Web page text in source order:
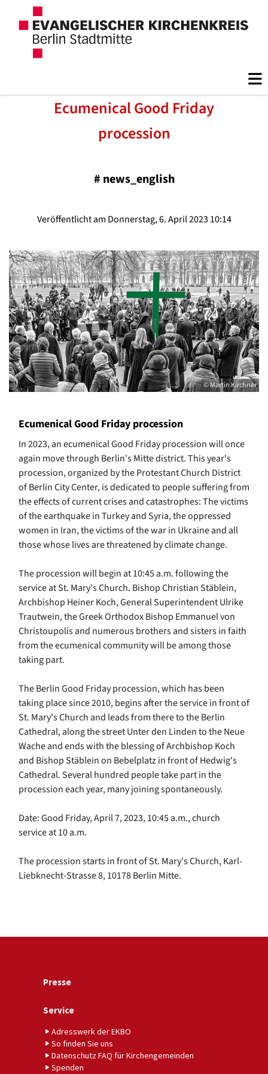
Ecumenical Good Friday
procession
# news_english
Veröffentlicht am Donnerstag, 6. April 2023 10:14
© Martin Kirchner
Ecumenical Good Friday procession
In 2023, an ecumenical Good Friday procession will once
again move through Berlin's Mitte district. This year's
procession, organized by the Protestant Church District
of Berlin City Center, is dedicated to people suffering from
the effects of current crises and catastrophes: The victims
of the earthquake in Turkey and Syria, the oppressed
women in Iran, the victims of the war in Ukraine and all
those whose lives are threatened by climate change.
The procession will begin at 10:45 a.m. following the
service at St. Mary's Church. Bishop Christian Stäblein,
Archbishop Heiner Koch, General Superintendent Ulrike
Trautwein, the Greek Orthodox Bishop Emmanuel von
Christoupolis and numerous brothers and sisters in faith
from the ecumenical community will be among those
taking part.
The Berlin Good Friday procession, which has been
taking place since 2010, begins after the service in front of
St. Mary's Church and leads from there to the Berlin
Cathedral, along the street Unter den Linden to the Neue
Wache and ends with the blessing of Archbishop Koch
and Bishop Stäblein on Bebelplatz in front of Hedwig's
Cathedral. Several hundred people take part in the
procession each year, many joining spontaneously.
Date: Good Friday, April 7, 2023, 10:45 a.m., church
service at 10 a.m.
The procession starts in front of St. Mary's Church, Karl-
Liebknecht-Strasse 8, 10178 Berlin Mitte.
Presse
Service
Adresswerk der EKBO
So finden Sie uns
Datenschutz FAQ für Kirchengemeinden
Spenden